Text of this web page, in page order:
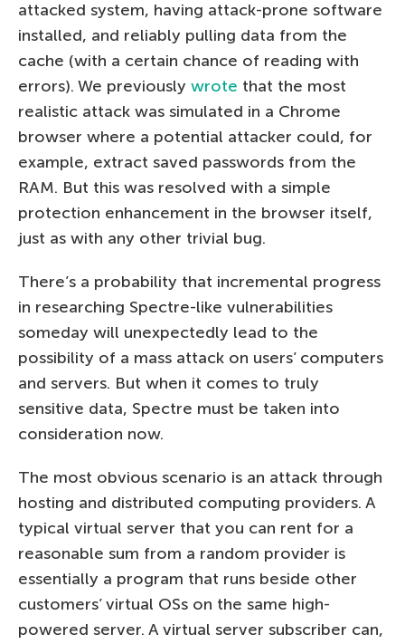
attacked system, having attack-prone software
installed, and reliably pulling data from the
cache (with a certain chance of reading with
errors). We previously wrote that the most
realistic attack was simulated in a Chrome
browser where a potential attacker could, for
example, extract saved passwords from the
RAM. But this was resolved with a simple
protection enhancement in the browser itself,
just as with any other trivial bug.
There’s a probability that incremental progress
in researching Spectre-like vulnerabilities
someday will unexpectedly lead to the
possibility of a mass attack on users’ computers
and servers. But when it comes to truly
sensitive data, Spectre must be taken into
consideration now.
The most obvious scenario is an attack through
hosting and distributed computing providers. A
typical virtual server that you can rent for a
reasonable sum from a random provider is
essentially a program that runs beside other
customers’ virtual OSs on the same high-
powered server. A virtual server subscriber can,